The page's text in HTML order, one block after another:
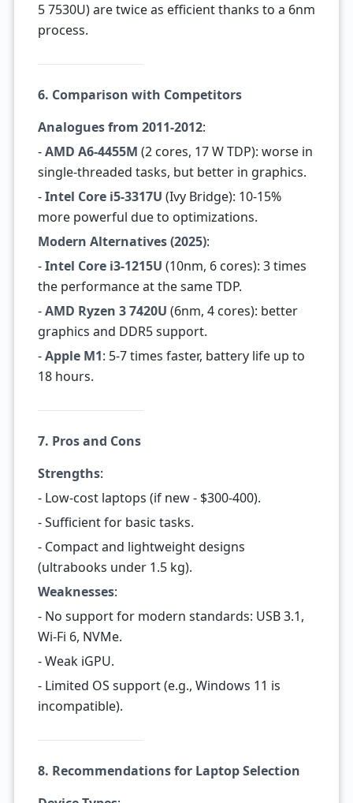
5 7530U) are twice as efficient thanks to a 6nm
process.
6. Comparison with Competitors
Analogues from 2011-2012:
-AMD A6-4455M (2 cores, 17 W TDP): worse in
single-threaded tasks, but better in graphics.
-Intel Core i5-3317U (Ivy Bridge): 10-15%
more powerful due to optimizations.
Modern Alternatives (2025):
-Intel Core i3-1215U (10nm, 6 cores): 3 times
the performance at the same TDP.
-AMD Ryzen 3 7420U (6nm, 4 cores): better
graphics and DDR5 support.
-Apple M1: 5-7 times faster, battery life up to
18 hours.
7. Pros and Cons
Strengths:
- Low-cost laptops (if new - $300-400).
- Sufficient for basic tasks.
- Compact and lightweight designs
(ultrabooks under 1.5 kg).
Weaknesses:
- No support for modern standards: USB 3.1,
Wi-Fi 6, NVMe.
- Weak iGPU.
- Limited OS support (e.g., Windows 11 is
incompatible).
8. Recommendations for Laptop Selection